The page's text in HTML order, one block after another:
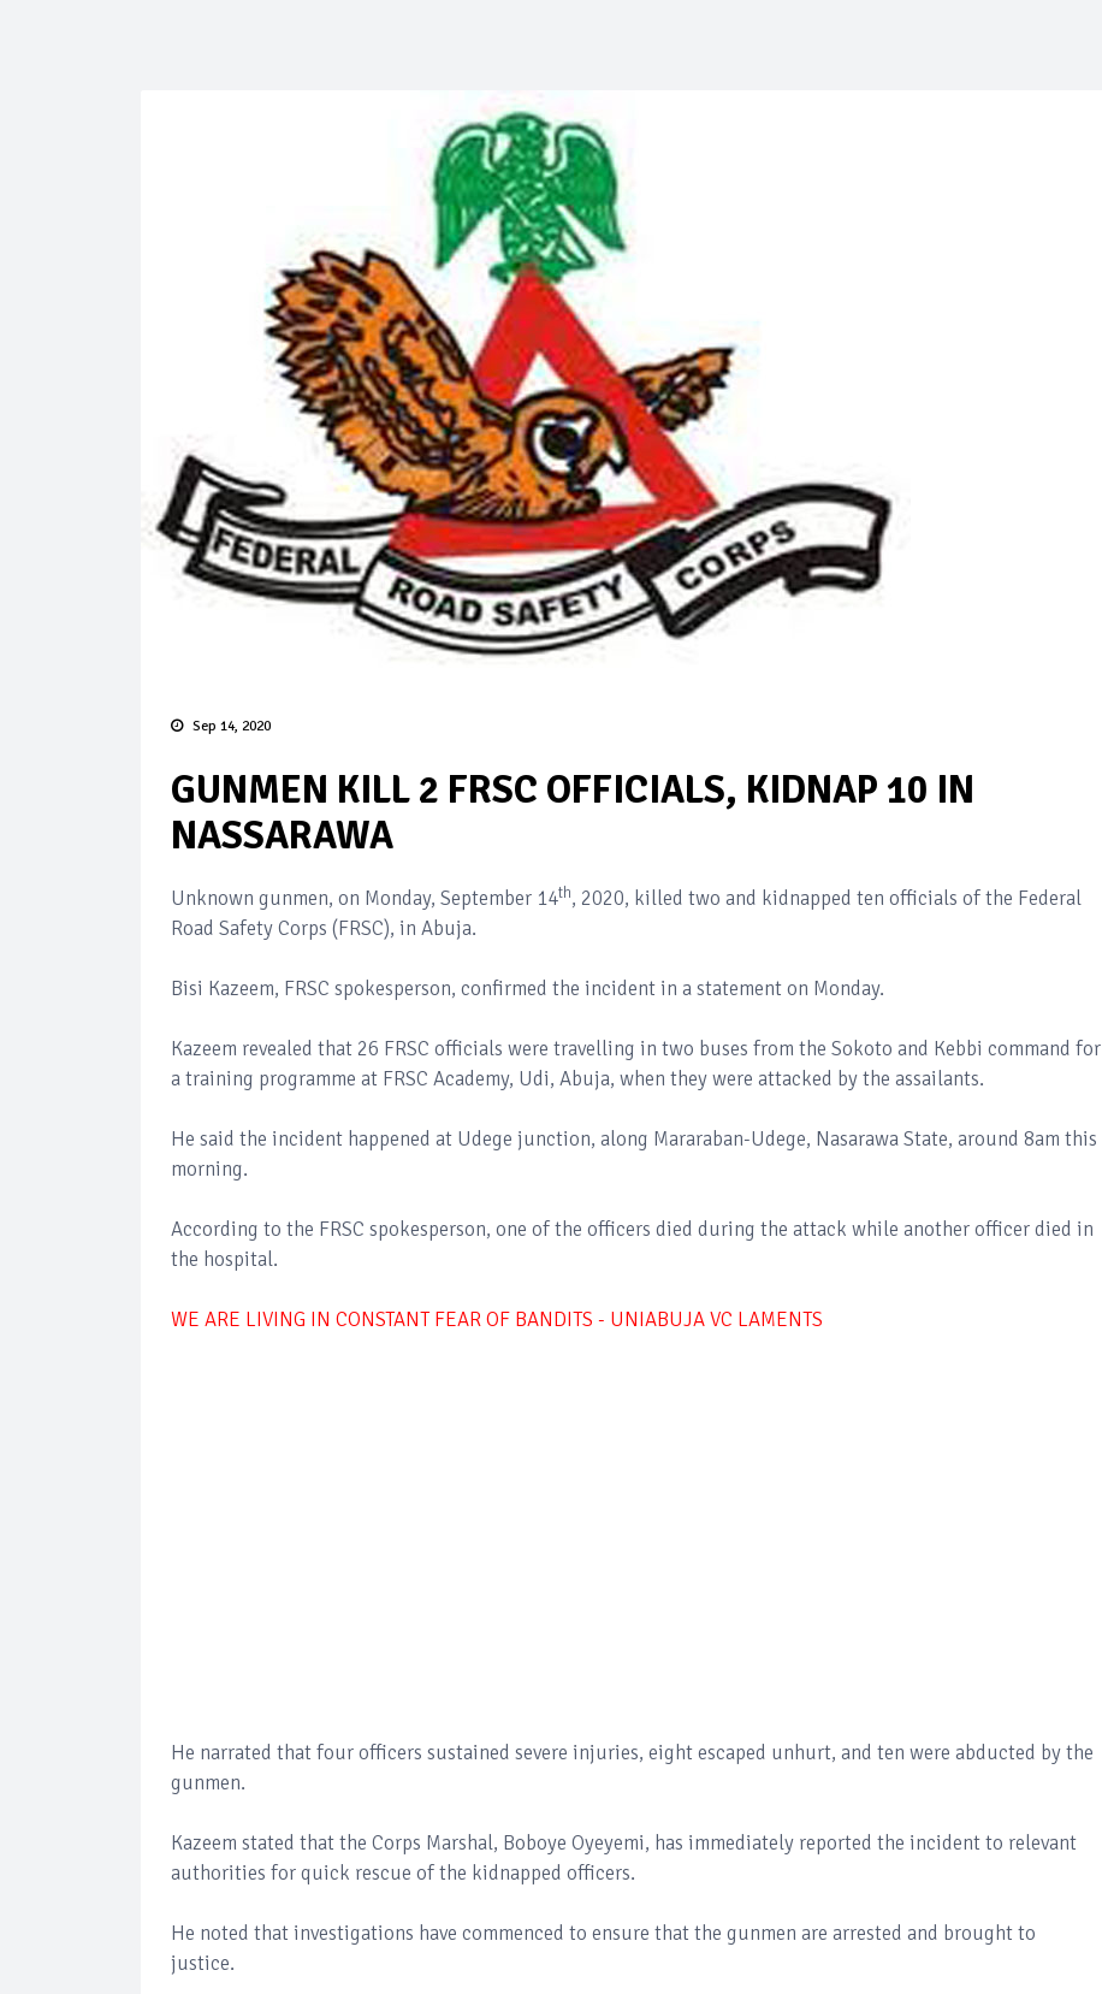
Sep 14, 2020
GUNMEN KILL 2 FRSC OFFICIALS, KIDNAP 10 IN
NASSARAWA
Unknown gunmen, on Monday, September 14th, 2020, killed two and kidnapped ten officials of the Federal
Road Safety Corps (FRSC), in Abuja.
Bisi Kazeem, FRSC spokesperson, confirmed the incident in a statement on Monday.
Kazeem revealed that 26 FRSC officials were travelling in two buses from the Sokoto and Kebbi command for
a training programme at FRSC Academy, Udi, Abuja, when they were attacked by the assailants.
He said the incident happened at Udege junction, along Mararaban-Udege, Nasarawa State, around 8am this
morning.
According to the FRSC spokesperson, one of the officers died during the attack while another officer died in
the hospital.
WE ARE LIVING IN CONSTANT FEAR OF BANDITS - UNIABUJA VC LAMENTS
He narrated that four officers sustained severe injuries, eight escaped unhurt, and ten were abducted by the
gunmen.
Kazeem stated that the Corps Marshal, Boboye Oyeyemi, has immediately reported the incident to relevant
authorities for quick rescue of the kidnapped officers.
He noted that investigations have commenced to ensure that the gunmen are arrested and brought to
justice.